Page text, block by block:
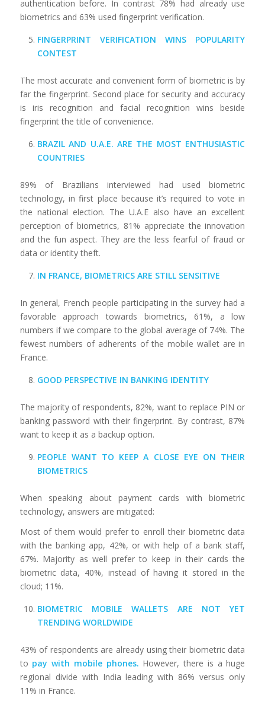
authentication before. In contrast 78% had already use
biometrics and 63% used fingerprint verification.
FINGERPRINT VERIFICATION WINS POPULARITY
CONTEST
The most accurate and convenient form of biometric is by
far the fingerprint. Second place for security and accuracy
is iris recognition and facial recognition wins beside
fingerprint the title of convenience.
BRAZIL AND U.A.E. ARE THE MOST ENTHUSIASTIC
COUNTRIES
89% of Brazilians interviewed had used biometric
technology, in first place because it’s required to vote in
the national election. The U.A.E also have an excellent
perception of biometrics, 81% appreciate the innovation
and the fun aspect. They are the less fearful of fraud or
data or identity theft.
IN FRANCE, BIOMETRICS ARE STILL SENSITIVE
In general, French people participating in the survey had a
favorable approach towards biometrics, 61%, a low
numbers if we compare to the global average of 74%. The
fewest numbers of adherents of the mobile wallet are in
France.
GOOD PERSPECTIVE IN BANKING IDENTITY
The majority of respondents, 82%, want to replace PIN or
banking password with their fingerprint. By contrast, 87%
want to keep it as a backup option.
PEOPLE WANT TO KEEP A CLOSE EYE ON THEIR
BIOMETRICS
When speaking about payment cards with biometric
technology, answers are mitigated:
Most of them would prefer to enroll their biometric data
with the banking app, 42%, or with help of a bank staff,
67%. Majority as well prefer to keep in their cards the
biometric data, 40%, instead of having it stored in the
cloud; 11%.
BIOMETRIC MOBILE WALLETS ARE NOT YET
TRENDING WORLDWIDE
43% of respondents are already using their biometric data
to pay with mobile phones. However, there is a huge
regional divide with India leading with 86% versus only
11% in France.